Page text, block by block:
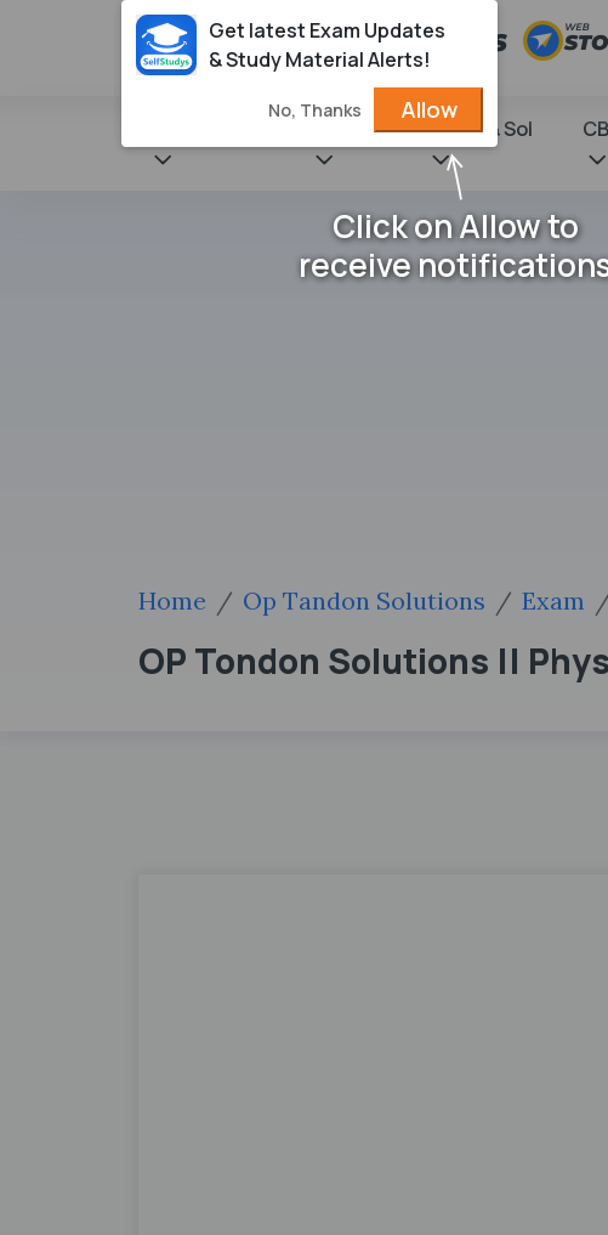
NCERT Books & Sol
Home Op Tandon Solutions Exam
OP Tondon Solutions ||
Get latest Exam Updates
& Study Material Alerts!
No, Thanks Allow
Click on Allow to
receive